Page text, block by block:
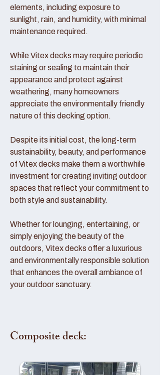
elements, including exposure to
sunlight, rain, and humidity, with minimal
maintenance required.
While Vitex decks may require periodic
staining or sealing to maintain their
appearance and protect against
weathering, many homeowners
appreciate the environmentally friendly
nature of this decking option.
Despite its initial cost, the long-term
sustainability, beauty, and performance
of Vitex decks make them a worthwhile
investment for creating inviting outdoor
spaces that reflect your commitment to
both style and sustainability.
Whether for lounging, entertaining, or
simply enjoying the beauty of the
outdoors, Vitex decks offer a luxurious
and environmentally responsible solution
that enhances the overall ambiance of
your outdoor sanctuary.
Composite deck: